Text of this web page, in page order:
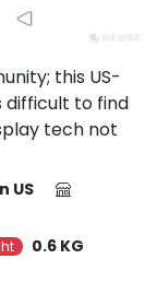
this US-
difficult to find
tech not
US
0.6 KG